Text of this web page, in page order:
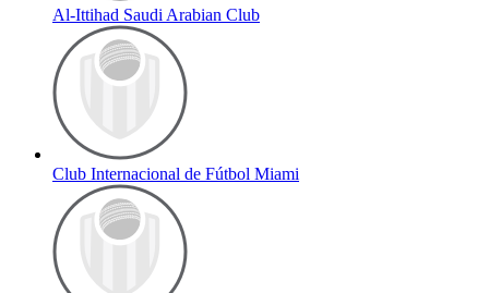
Al-Ittihad Saudi Arabian Club
Club Internacional de Fútbol Miami